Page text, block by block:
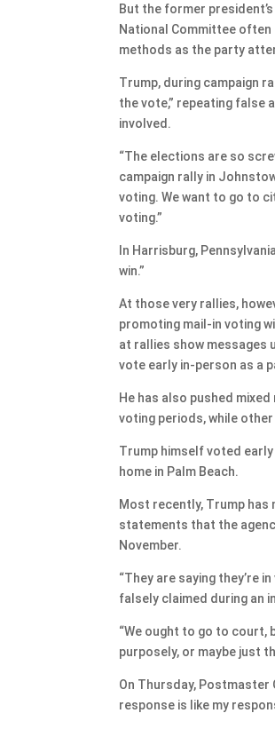
But the former
National Committee
methods as the party
Trump, during campaign
the vote,” repeating false
involved.
“The elections are so
campaign rally in
voting. We want to go to
voting.”
In Harrisburg,
win.”
At those very rallies,
promoting mail-in voting
at rallies show messages
vote early in-person as a
He has also pushed
voting periods, while
Trump himself voted
home in Palm Beach.
Most recently, Trump
statements that the
November.
“They are saying they’re
falsely claimed during an
“We ought to go to court,
purposely, or maybe just
On Thursday, Postmaster
response is like my